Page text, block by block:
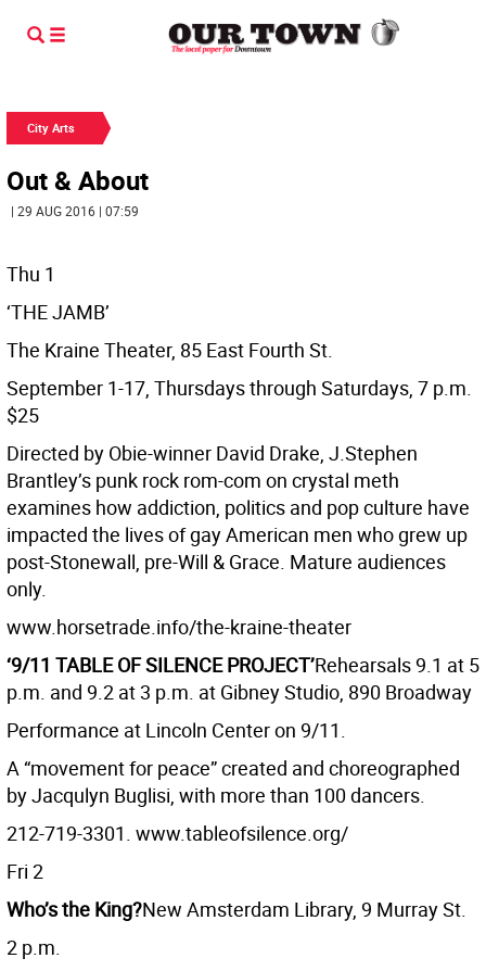
City Arts
Out & About
| 29 AUG 2016 | 07:59
Thu 1
‘THE JAMB’
The Kraine Theater, 85 East Fourth St.
September 1-17, Thursdays through Saturdays, 7 p.m.
$25
Directed by Obie-winner David Drake, J.Stephen
Brantley’s punk rock rom-com on crystal meth
examines how addiction, politics and pop culture have
impacted the lives of gay American men who grew up
post-Stonewall, pre-Will & Grace. Mature audiences
only.
www.horsetrade.info/the-kraine-theater
‘9/11 TABLE OF SILENCE PROJECT’Rehearsals 9.1 at 5
p.m. and 9.2 at 3 p.m. at Gibney Studio, 890 Broadway
Performance at Lincoln Center on 9/11.
A “movement for peace” created and choreographed
by Jacqulyn Buglisi, with more than 100 dancers.
212-719-3301. www.tableofsilence.org/
Fri 2
Who’s the King?New Amsterdam Library, 9 Murray St.
2 p.m.